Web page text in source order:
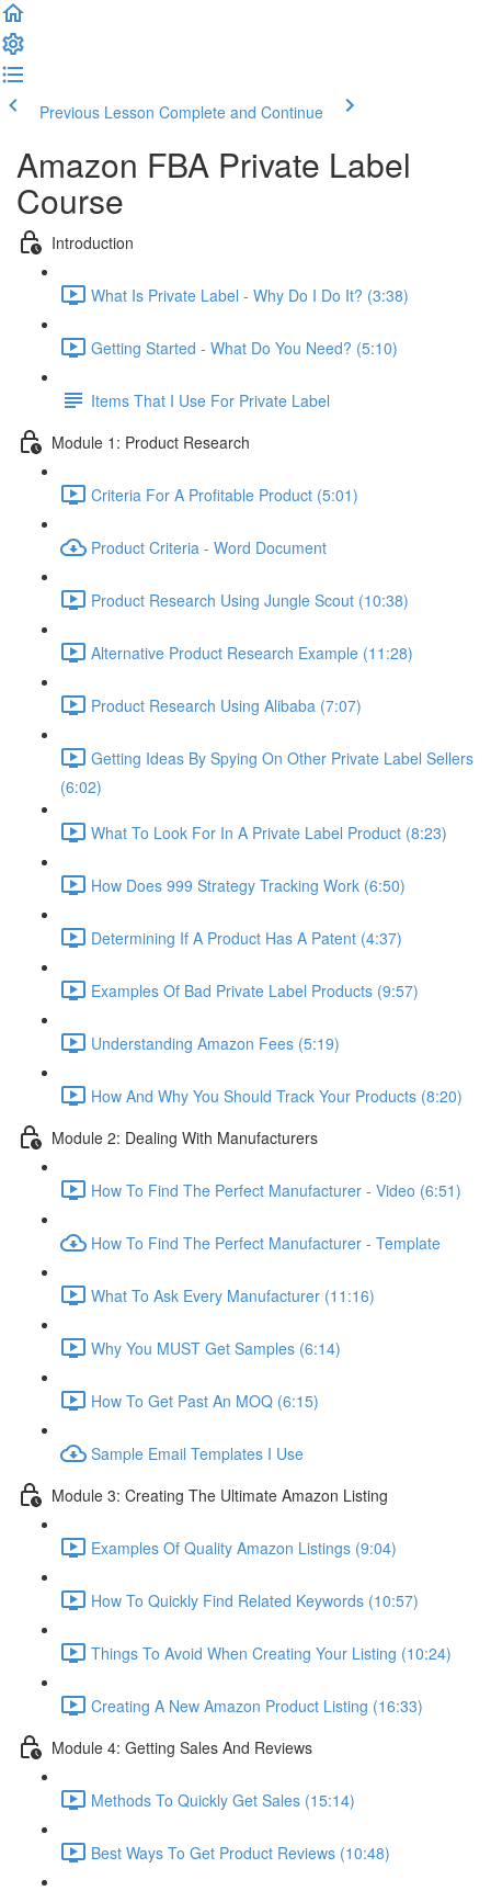
Previous Lesson Complete and Continue
Amazon FBA Private Label
Course
Introduction
What Is Private Label - Why Do I Do It? (3:38)
Getting Started - What Do You Need? (5:10)
Items That I Use For Private Label
Module 1: Product Research
Criteria For A Profitable Product (5:01)
Product Criteria - Word Document
Product Research Using Jungle Scout (10:38)
Alternative Product Research Example (11:28)
Product Research Using Alibaba (7:07)
Getting Ideas By Spying On Other Private Label Sellers
(6:02)
What To Look For In A Private Label Product (8:23)
How Does 999 Strategy Tracking Work (6:50)
Determining If A Product Has A Patent (4:37)
Examples Of Bad Private Label Products (9:57)
Understanding Amazon Fees (5:19)
How And Why You Should Track Your Products (8:20)
Module 2: Dealing With Manufacturers
How To Find The Perfect Manufacturer - Video (6:51)
How To Find The Perfect Manufacturer - Template
What To Ask Every Manufacturer (11:16)
Why You MUST Get Samples (6:14)
How To Get Past An MOQ (6:15)
Sample Email Templates I Use
Module 3: Creating The Ultimate Amazon Listing
Examples Of Quality Amazon Listings (9:04)
How To Quickly Find Related Keywords (10:57)
Things To Avoid When Creating Your Listing (10:24)
Creating A New Amazon Product Listing (16:33)
Module 4: Getting Sales And Reviews
Methods To Quickly Get Sales (15:14)
Best Ways To Get Product Reviews (10:48)